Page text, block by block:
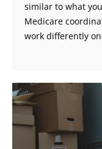
similar to what
Medicare
work differently